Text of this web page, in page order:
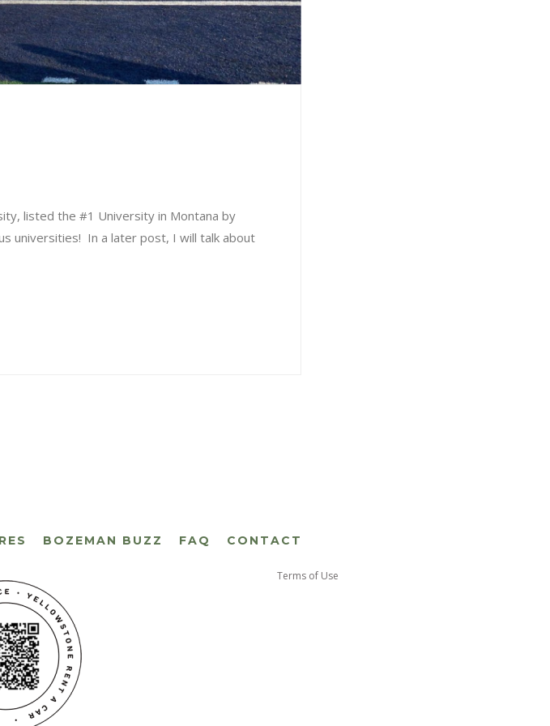
listed the #1 University in Montana by
universities! In a later post, I will talk about
BOZEMAN BUZZ FAQ CONTACT
Terms of Use